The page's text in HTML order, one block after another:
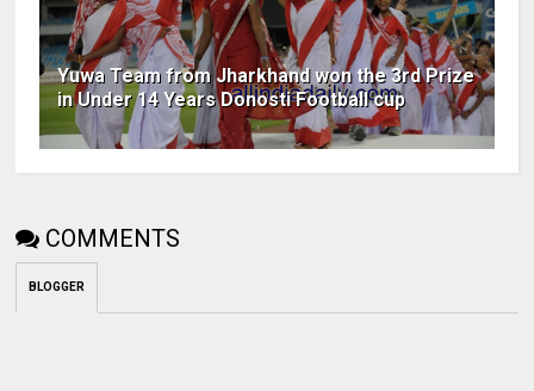
Yuwa Team from Jharkhand won the 3rd Prize
in Under 14 Years Donosti Football cup
COMMENTS
BLOGGER